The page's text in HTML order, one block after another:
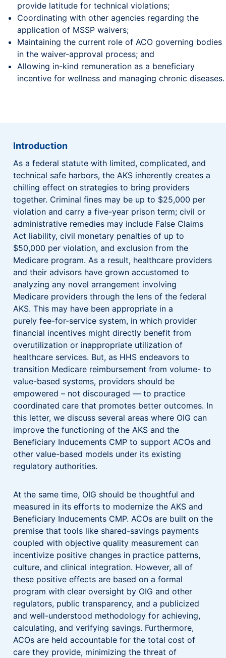
provide latitude for technical violations;
Coordinating with other agencies regarding the
application of MSSP waivers;
Maintaining the current role of ACO governing bodies
in the waiver-approval process; and
Allowing in-kind remuneration as a beneficiary
incentive for wellness and managing chronic diseases.
Introduction
As a federal statute with limited, complicated, and
technical safe harbors, the AKS inherently creates a
chilling effect on strategies to bring providers
together. Criminal fines may be up to $25,000 per
violation and carry a five-year prison term; civil or
administrative remedies may include False Claims
Act liability, civil monetary penalties of up to
$50,000 per violation, and exclusion from the
Medicare program. As a result, healthcare providers
and their advisors have grown accustomed to
analyzing any novel arrangement involving
Medicare providers through the lens of the federal
AKS. This may have been appropriate in a
purely fee-for-service system, in which provider
financial incentives might directly benefit from
overutilization or inappropriate utilization of
healthcare services. But, as HHS endeavors to
transition Medicare reimbursement from volume- to
value-based systems, providers should be
empowered – not discouraged — to practice
coordinated care that promotes better outcomes. In
this letter, we discuss several areas where OIG can
improve the functioning of the AKS and the
Beneficiary Inducements CMP to support ACOs and
other value-based models under its existing
regulatory authorities.
At the same time, OIG should be thoughtful and
measured in its efforts to modernize the AKS and
Beneficiary Inducements CMP. ACOs are built on the
premise that tools like shared-savings payments
coupled with objective quality measurement can
incentivize positive changes in practice patterns,
culture, and clinical integration. However, all of
these positive effects are based on a formal
program with clear oversight by OIG and other
regulators, public transparency, and a publicized
and well-understood methodology for achieving,
calculating, and verifying savings. Furthermore,
ACOs are held accountable for the total cost of
care they provide, minimizing the threat of